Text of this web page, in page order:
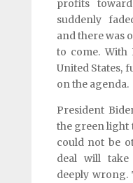
profits
suddenly
and there was
to come. With
United States,
on the agenda.
President
the green light
could not be
deal will take
deeply wrong.